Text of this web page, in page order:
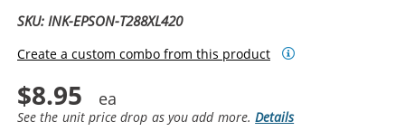
SKU: INK-EPSON-T288XL420
Create a custom combo from this product
$8.95
See the unit price drop as you add more.Details